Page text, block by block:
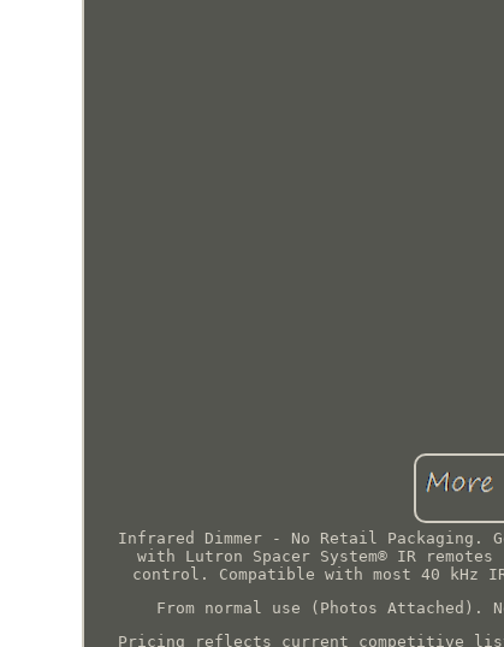
Infrared Dimmer - No Retail Packaging.
with Lutron Spacer System® IR remotes
control. Compatible with most 40
From normal use (Photos
Pricing reflects current competitive